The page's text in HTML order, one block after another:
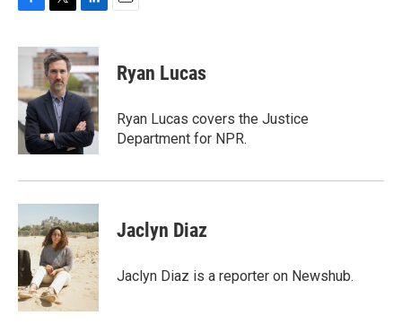
c
b
o
o
k
i
t
t
e
r
n
k
e
d
I
n
Ryan Lucas
Ryan Lucas covers the Justice
Department for NPR.
Jaclyn Diaz
Jaclyn Diaz is a reporter on Newshub.